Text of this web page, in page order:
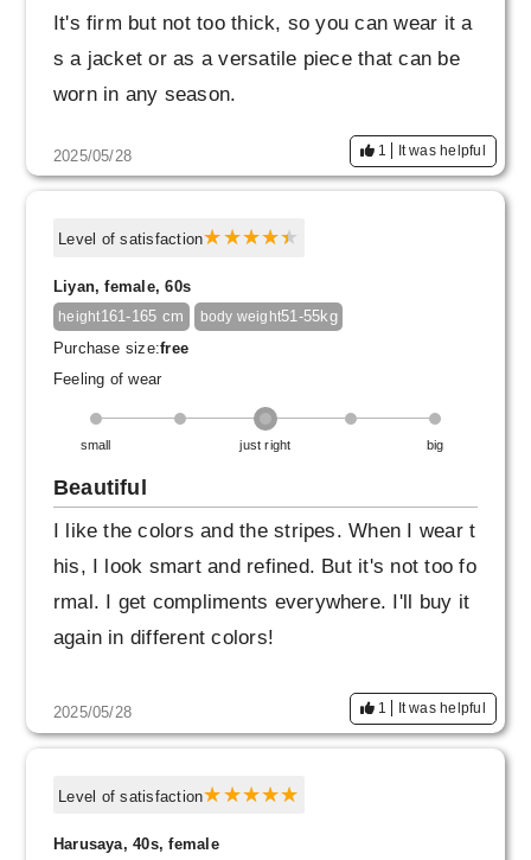
It's firm but not too thick, so you can wear it a
s a jacket or as a versatile piece that can be
worn in any season.
I was also happy to see that they had warm c
olors available, and I fell in love with them so
I wanted a shirt that I could wear loosely and
The high quality is something you can only fin
d at Factelier.
It's truly wonderful to be able to make a choic
e with confidence.
2025/05/28 1 It was helpful
Level of satisfaction
Liyan, female, 60s
height161-165 cm body weight51-55kg
Purchase size:free
Feeling of wear
small just right big
Beautiful
I like the colors and the stripes. When I wear t
his, I look smart and refined. But it's not too fo
rmal. I get compliments everywhere. I'll buy it
again in different colors!
2025/05/28 1 It was helpful
Level of satisfaction
Harusaya, 40s, female